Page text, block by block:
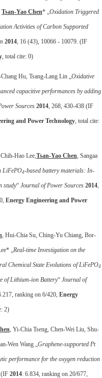
Tsan-Yao Chen* „Oxidation Triggered
Activities of Carbon Supported
2014, 16 (43), 10066 - 10079. (IF
, total cite: 0)
Hu, Tsang-Lang Lin „Oxidative
capacitive performances by adding
Sources 2014, 268, 430-438 (IF
and Power Technology, total cite:
Hao Lee,Tsan-Yao Chen, Sangaa
LiFePO4-based battery materials: In-
study“ Journal of Power Sources 2014,
Energy Engineering and Power
, Hui-Chia Su, Ching-Yu Chiang, Bor-
„Real-time Investigation on the
Chemical State Evolutions of LiFePO4
of Lithium-ion Battery“ Journal of
ranking on 6/420, Energy
2)
, Yi-Chia Tseng, Chen-Wei Liu, Shu-
Wen Wang „Graphene-supported Pt
performance for the oxygen reduction
(IF 2014: 6.834, ranking on 20/677,